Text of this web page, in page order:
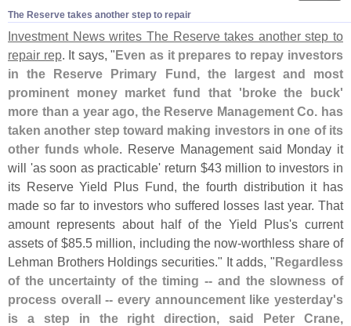
The Reserve takes another step to repair
Investment News writes The Reserve takes another step to
repair rep. It says, "Even as it prepares to repay investors
in the Reserve Primary Fund, the largest and most
prominent money market fund that 'broke the buck'
more than a year ago, the Reserve Management Co. has
taken another step toward making investors in one of its
other funds whole. Reserve Management said Monday it
will 'as soon as practicable' return $43 million to investors in
its Reserve Yield Plus Fund, the fourth distribution it has
made so far to investors who suffered losses last year. That
amount represents about half of the Yield Plus's current
assets of $85.5 million, including the now-worthless share of
Lehman Brothers Holdings securities." It adds, "Regardless
of the uncertainty of the timing -- and the slowness of
process overall -- every announcement like yesterday's
is a step in the right direction, said Peter Crane,